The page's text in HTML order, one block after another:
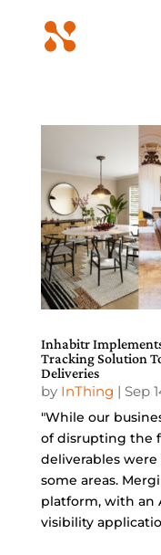
Inhabitr
Tracking Solution
Deliveries
by InThing | Sep
"While our
of disrupting the
deliverables
some areas.
platform, with an
visibility